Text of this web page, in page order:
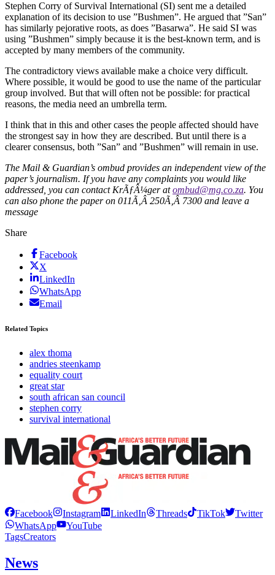
Stephen Corry of Survival International (SI) sent me a detailed
explanation of its decision to use ”Bushmen”. He argued that ”San”
has similarly pejorative roots, as does ”Basarwa”. He said SI was
using ”Bushmen” simply because it is the best-known term, and is
accepted by many members of the community.
The contradictory views available make a choice very difficult.
Where possible, it would be good to use the name of the particular
group involved. But that will often not be possible: for practical
reasons, the media need an umbrella term.
I think that in this and other cases the people affected should have
the strongest say in how they are described. But until there is a
clearer consensus, both ”San” and ”Bushmen” will remain in use.
The Mail & Guardian’s ombud provides an independent view of the
paper’s journalism. If you have any complaints you would like
addressed, you can contact KrÃƒÂ¼ger atombud@mg.co.za. You
can also phone the paper on 011Ã‚Â 250Ã‚Â 7300 and leave a
message
Share
Facebook
X
LinkedIn
WhatsApp
Email
Related Topics
alex thoma
andries steenkamp
equality court
great star
south african san council
stephen corry
survival international
Facebook Instagram LinkedIn Threads TikTok
Twitter
WhatsApp
YouTube
TagsCreators
News